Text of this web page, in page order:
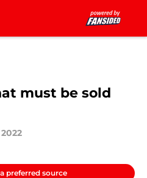
must be sold
preferred source